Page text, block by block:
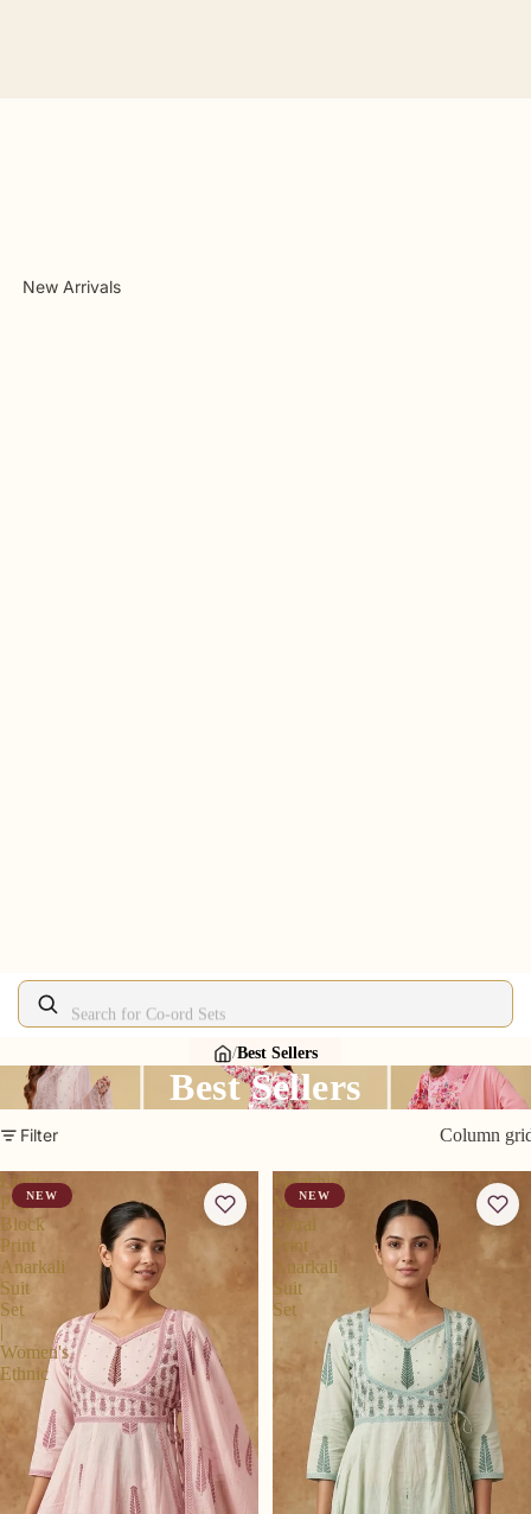
New Arrivals
Search for Lehengas
/Best Sellers
Best Sellers
Filter Column
Light
Pink
Block
Print
Anarkali
Suit
Set
|
Women's
Ethnic
NEW
Pistachio
Mint
Floral
Print
Anarkali
Suit
Set
NEW